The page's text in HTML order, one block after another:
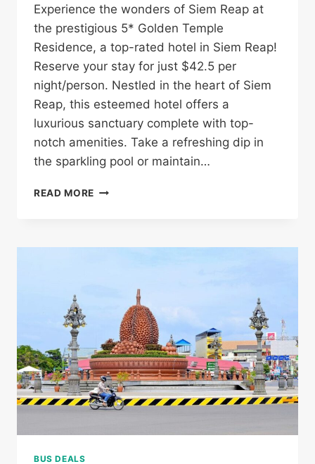
Experience the wonders of Siem Reap at
the prestigious 5* Golden Temple
Residence, a top-rated hotel in Siem Reap!
Reserve your stay for just $42.5 per
night/person. Nestled in the heart of Siem
Reap, this esteemed hotel offers a
luxurious sanctuary complete with top-
notch amenities. Take a refreshing dip in
the sparkling pool or maintain…
READ MORE WELL-
IN
$85/DOUBLE
BUS DEALS